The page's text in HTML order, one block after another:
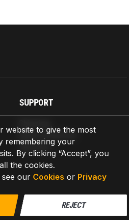
website to give the most
remembering your
By clicking “Accept”, you
the cookies.
our Cookies or Privacy
REJECT
SUPPORT
Return & Refund
Warranty
Delaware 19901-3618, United States